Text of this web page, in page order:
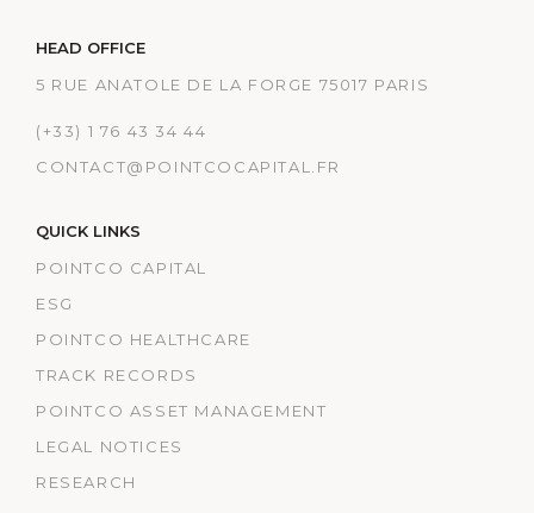
HEAD OFFICE
5 RUE ANATOLE DE LA FORGE 75017 PARIS
(+33) 1 76 43 34 44
CONTACT@POINTCOCAPITAL.FR
QUICK LINKS
POINTCO CAPITAL
ESG
POINTCO HEALTHCARE
TRACK RECORDS
POINTCO ASSET MANAGEMENT
LEGAL NOTICES
RESEARCH